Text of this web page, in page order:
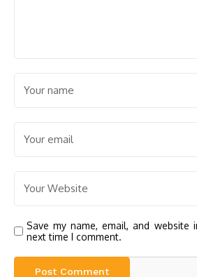
Save my name, email, and
next time I comment.